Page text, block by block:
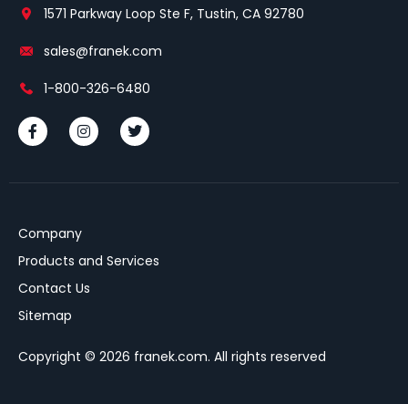
1571 Parkway Loop Ste F, Tustin, CA 92780
sales@franek.com
1-800-326-6480
Company
Products and Services
Contact Us
Sitemap
Copyright © 2026 franek.com. All rights reserved